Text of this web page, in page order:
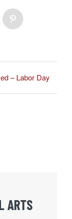
Pinterest
– Labor Day
ARTS